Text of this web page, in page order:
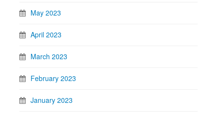
May 2023
April 2023
March 2023
February 2023
January 2023